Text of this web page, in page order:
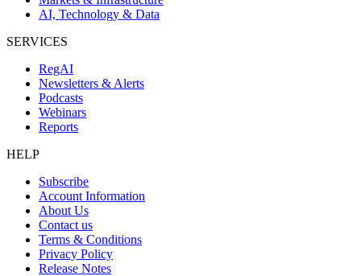
AI, Technology & Data
SERVICES
RegAI
Newsletters & Alerts
Podcasts
Webinars
Reports
HELP
Subscribe
Account Information
About Us
Contact us
Terms & Conditions
Privacy Policy
Release Notes